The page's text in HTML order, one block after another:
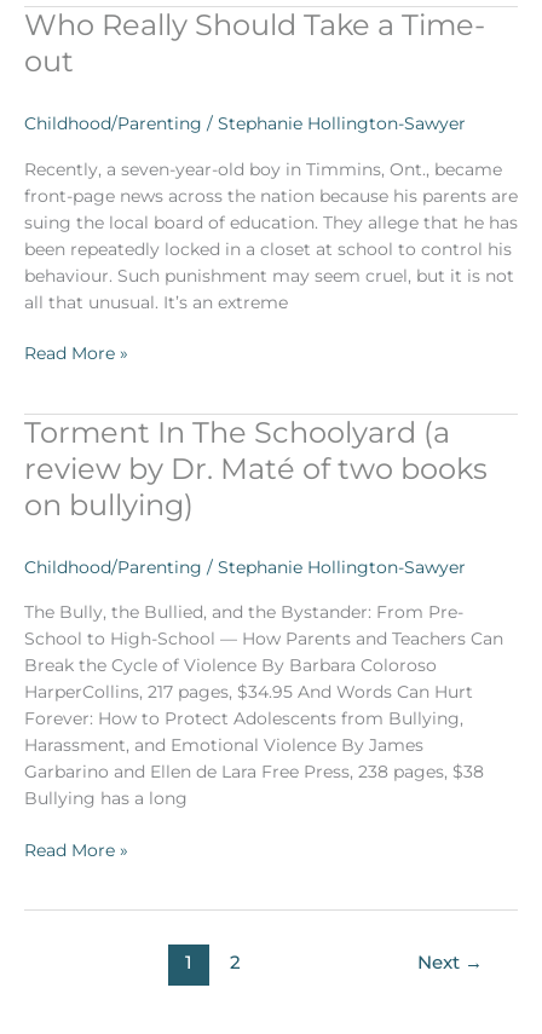
Who Really Should Take a Time-
out
Childhood/Parenting / Stephanie Hollington-Sawyer
Recently, a seven-year-old boy in Timmins, Ont., became
front-page news across the nation because his parents are
suing the local board of education. They allege that he has
been repeatedly locked in a closet at school to control his
behaviour. Such punishment may seem cruel, but it is not
all that unusual. It’s an extreme
Who
Should
a
out
Read More »
Torment In The Schoolyard (a
review by Dr. Maté of two books
on bullying)
Childhood/Parenting / Stephanie Hollington-Sawyer
The Bully, the Bullied, and the Bystander: From Pre-
School to High-School — How Parents and Teachers Can
Break the Cycle of Violence By Barbara Coloroso
HarperCollins, 217 pages, $34.95 And Words Can Hurt
Forever: How to Protect Adolescents from Bullying,
Harassment, and Emotional Violence By James
Garbarino and Ellen de Lara Free Press, 238 pages, $38
Bullying has a long
Torment
The
Schoolyard
review
Dr.
Maté
of
two
books
on
bullying)
Read More »
1 2 Next →